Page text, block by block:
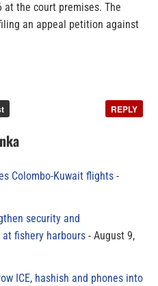
at the court premises. The
an appeal petition against
REPLY
Colombo-Kuwait flights
security and
fishery harbours
August 9,
ICE, hashish and phones into